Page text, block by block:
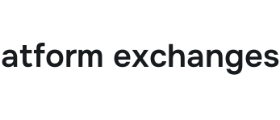
exchanges